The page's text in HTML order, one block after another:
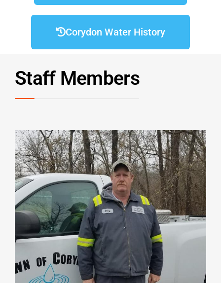
Corydon Water History
Staff Members